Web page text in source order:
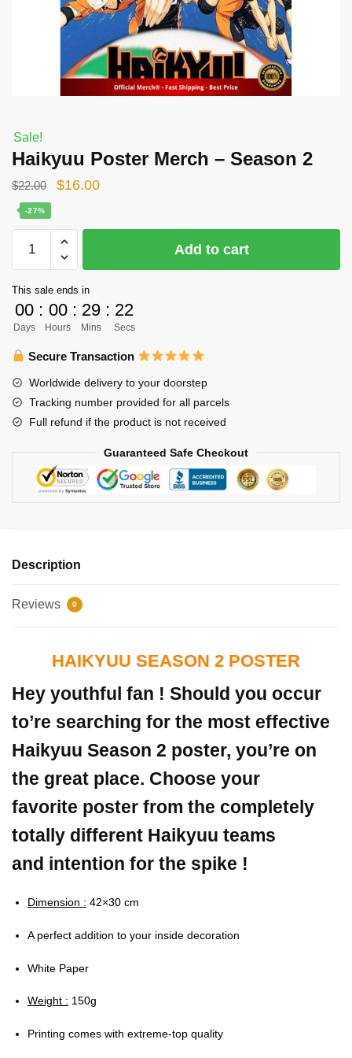
Sale!
Haikyuu Poster Merch – Season 2
$22.00
Original
was:
$22.00.
$16.00Current
is:
-27%
Poster
-
Season
2
quantity
Add to cart
This sale ends in
00
Days
: 00
Hours
: 29
Mins
: 22
Secs
Secure Transaction
Worldwide delivery to your doorstep
Tracking number provided for all parcels
Full refund if the product is not received
Guaranteed Safe Checkout
Description
Reviews 0
HAIKYUU SEASON 2 POSTER
Hey youthful fan ! Should you occur
to’re searching for the most effective
Haikyuu Season 2 poster, you’re on
the great place. Choose your
favorite poster from the completely
totally different Haikyuu teams
and intention for the spike !
Dimension : 42×30 cm
A perfect addition to your inside decoration
White Paper
Weight : 150g
Printing comes with extreme-top quality